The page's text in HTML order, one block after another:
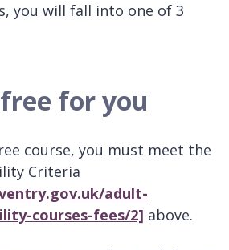
you will fall into one of 3
for you
course, you must meet the
Criteria
adult-
courses-fees/2] above.